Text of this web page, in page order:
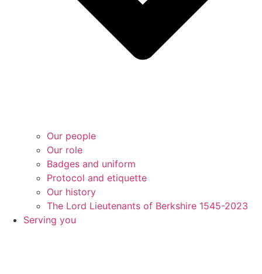
Our people
Our role
Badges and uniform
Protocol and etiquette
Our history
The Lord Lieutenants of Berkshire 1545-2023
Serving you